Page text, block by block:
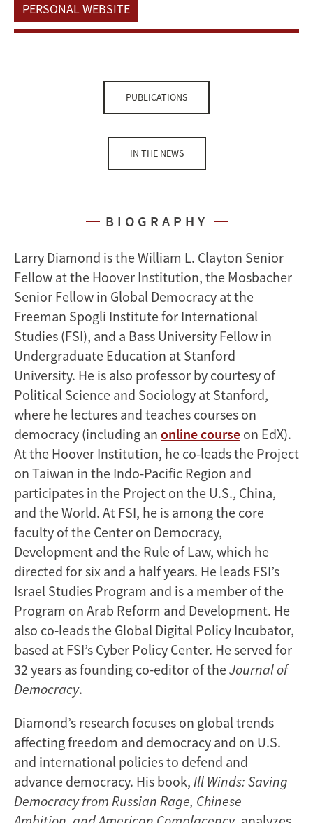
PERSONAL WEBSITE
PUBLICATIONS
IN THE NEWS
BIOGRAPHY
Larry Diamond is the William L. Clayton Senior
Fellow at the Hoover Institution, the Mosbacher
Senior Fellow in Global Democracy at the
Freeman Spogli Institute for International
Studies (FSI), and a Bass University Fellow in
Undergraduate Education at Stanford
University. He is also professor by courtesy of
Political Science and Sociology at Stanford,
where he lectures and teaches courses on
democracy (including an online course on EdX).
At the Hoover Institution, he co-leads the Project
on Taiwan in the Indo-Pacific Region and
participates in the Project on the U.S., China,
and the World. At FSI, he is among the core
faculty of the Center on Democracy,
Development and the Rule of Law, which he
directed for six and a half years. He leads FSI’s
Israel Studies Program and is a member of the
Program on Arab Reform and Development. He
also co-leads the Global Digital Policy Incubator,
based at FSI’s Cyber Policy Center. He served for
32 years as founding co-editor of theJournal of
Democracy.
Diamond’s research focuses on global trends
affecting freedom and democracy and on U.S.
and international policies to defend and
advance democracy. His book, Ill Winds: Saving
Democracy from Russian Rage, Chinese